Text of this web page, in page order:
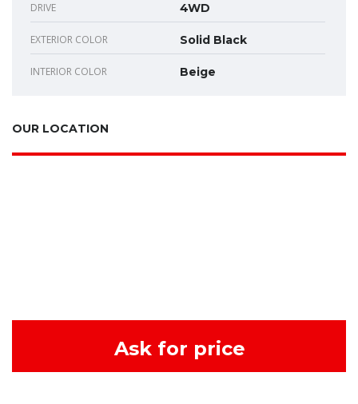
DRIVE 4WD
EXTERIOR COLOR Solid Black
INTERIOR COLOR Beige
OUR LOCATION
Ask for price